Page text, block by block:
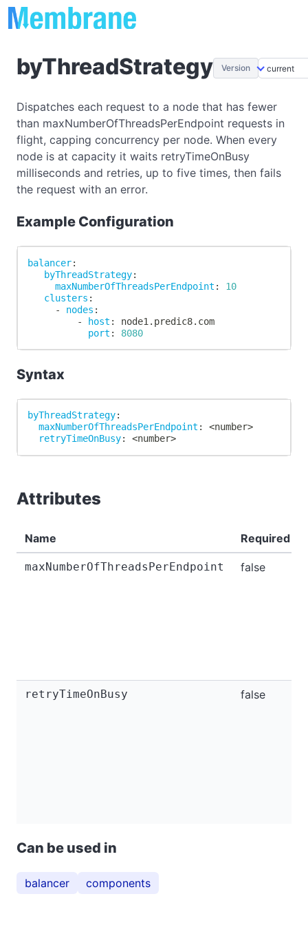
byThreadStrategy Version
Dispatches each request to a node that has fewer
than maxNumberOfThreadsPerEndpoint requests in
flight, capping concurrency per node. When every
node is at capacity it waits retryTimeOnBusy
milliseconds and retries, up to five times, then fails
the request with an error.
Example Configuration
balancer:
byThreadStrategy:
maxNumberOfThreadsPerEndpoint :
10
clusters :
-
nodes :
-
host :
node1.predic8.com
port : 8080
Syntax
byThreadStrategy:
maxNumberOfThreadsPerEndpoint : <number>
retryTimeOnBusy: <number>
Attributes
Name Required
maxNumberOfThreadsPerEndpoint false
retryTimeOnBusy false
Can be used in
balancer components